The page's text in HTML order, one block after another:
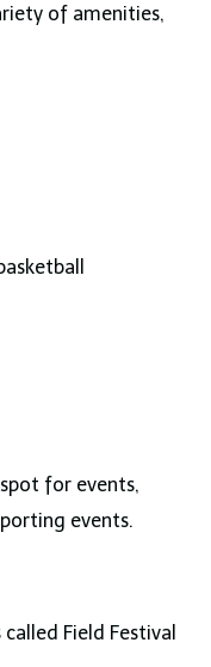
of amenities,
for events,
events.
Field Festival